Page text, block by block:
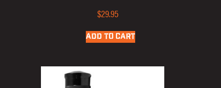
$29.95
ADD TO CART